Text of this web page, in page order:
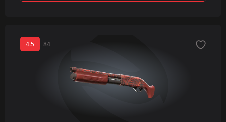
4.5 84